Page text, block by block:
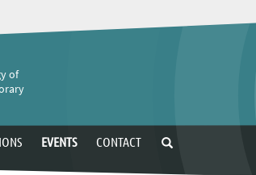
of
EVENTS CONTACT